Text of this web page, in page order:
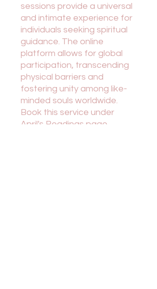
sessions provide a universal
and intimate experience for
individuals seeking spiritual
guidance. The online
platform allows for global
participation, transcending
physical barriers and
fostering unity among like-
minded souls worldwide.
Book this service under
April's Readings page.